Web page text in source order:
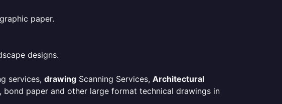
paper.
designs.
services, drawing Scanning Services, Architectural
bond paper and other large format technical drawings in